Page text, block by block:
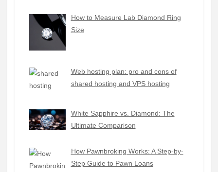
How to Measure Lab Diamond Ring
Size
Web hosting plan: pro and cons of
shared hosting and VPS hosting
White Sapphire vs. Diamond: The
Ultimate Comparison
How Pawnbroking Works: A Step-by-
Step Guide to Pawn Loans